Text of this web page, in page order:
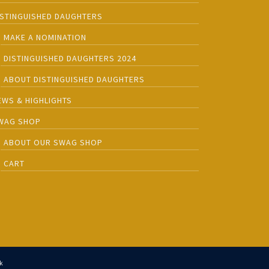
DAUGHTERS
MAKE A NOMINATION
DISTINGUISHED DAUGHTERS 2024
ABOUT DISTINGUISHED DAUGHTERS
& HIGHLIGHTS
SHOP
ABOUT OUR SWAG SHOP
CART